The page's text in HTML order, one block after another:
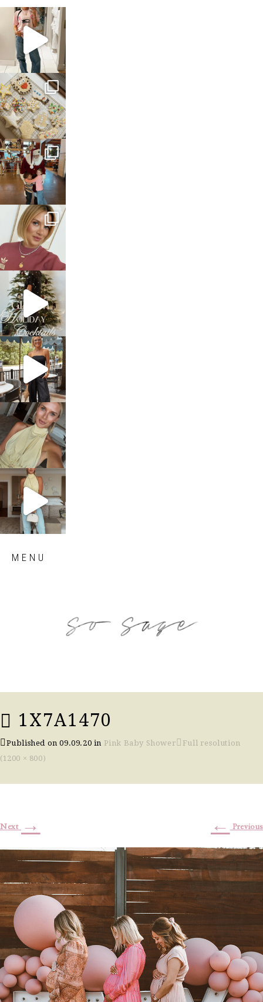
sosageblog
Mar 16
sosageblog
Jan 6
sosageblog
Jan 3
sosageblog
Dec 14
sosageblog
Dec 5
sosageblog
Oct 9
sosageblog
Oct 7
sosageblog
Sep 29
MENU
1X7A1470
Published on09.09.20 in Pink Baby Shower
Full resolution
(1200 × 800)
← Previous
Next →